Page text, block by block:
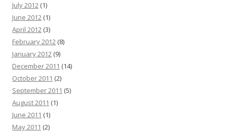
July 2012 (1)
June 2012 (1)
April 2012 (3)
February 2012 (8)
January 2012 (9)
December 2011 (14)
October 2011 (2)
September 2011 (5)
August 2011 (1)
June 2011 (1)
May 2011 (2)